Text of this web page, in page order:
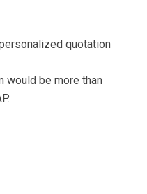
quotation
would be more than